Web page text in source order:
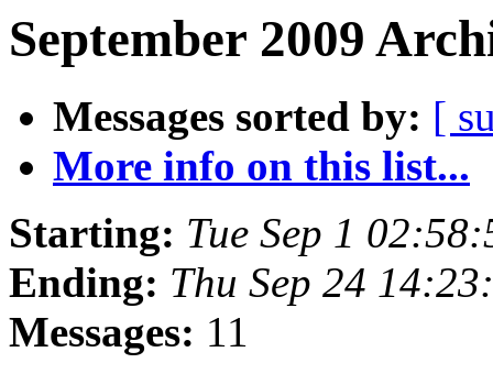
September 2009
Messages sorted by: [
More info on this list...
Starting: Tue Sep 1
Ending: Thu Sep 24
Messages: 11